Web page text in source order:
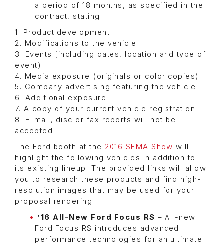
a period of 18 months, as specified in the
contract, stating:
1. Product development
2. Modifications to the vehicle
3. Events (including dates, location and type of
event)
4. Media exposure (originals or color copies)
5. Company advertising featuring the vehicle
6. Additional exposure
7. A copy of your current vehicle registration
8. E-mail, disc or fax reports will not be
accepted
The Ford booth at the 2016 SEMA Show will
highlight the following vehicles in addition to
its existing lineup. The provided links will allow
you to research these products and find high-
resolution images that may be used for your
proposal rendering.
’16 All-New Ford Focus RS – All-new
Ford Focus RS introduces advanced
performance technologies for an ultimate